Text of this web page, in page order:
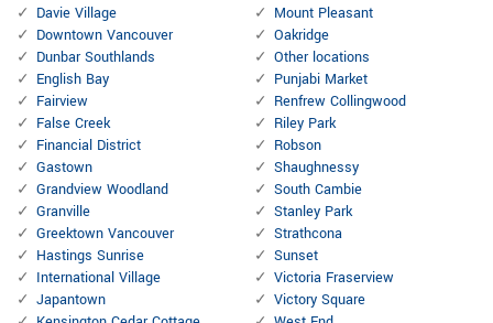
Davie Village
Downtown Vancouver
Dunbar Southlands
English Bay
Fairview
False Creek
Financial District
Gastown
Grandview Woodland
Granville
Greektown Vancouver
Hastings Sunrise
International Village
Japantown
Mount Pleasant
Oakridge
Other locations
Punjabi Market
Renfrew Collingwood
Riley Park
Robson
Shaughnessy
South Cambie
Stanley Park
Strathcona
Sunset
Victoria Fraserview
Victory Square